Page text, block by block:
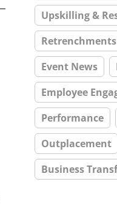
Upskilling &
Retrenchments
Event News
Employee
Performance
Outplacement
Business